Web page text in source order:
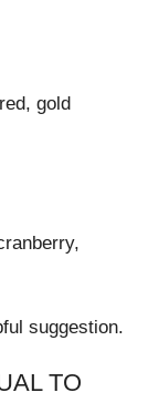
gold
suggestion.
TO